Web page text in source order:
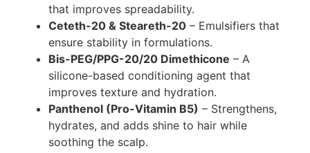
that improves spreadability.
Ceteth-20 & Steareth-20 – Emulsifiers that
ensure stability in formulations.
Bis-PEG/PPG-20/20 Dimethicone – A
silicone-based conditioning agent that
improves texture and hydration.
Panthenol (Pro-Vitamin B5) – Strengthens,
hydrates, and adds shine to hair while
soothing the scalp.